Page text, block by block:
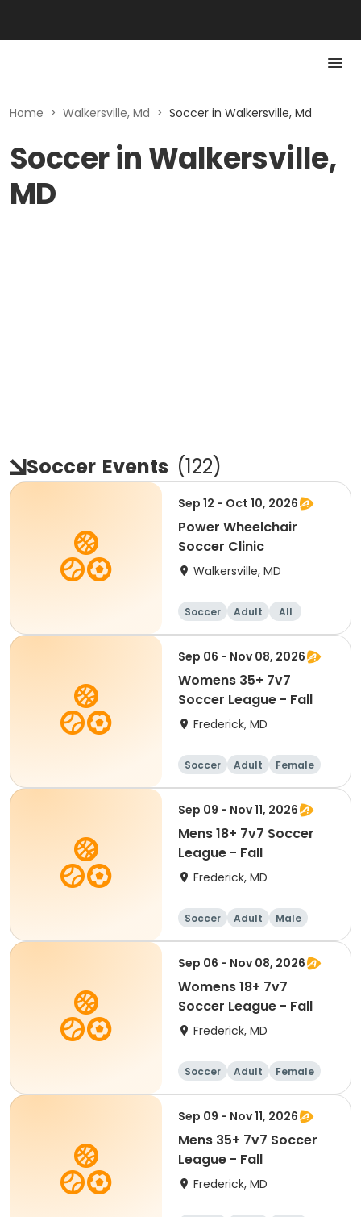
Home > Walkersville, Md > Soccer in Walkersville, Md
Soccer in Walkersville,
MD
Soccer Events (122)
Sep 12 - Oct 10, 2026
Power Wheelchair
Soccer Clinic
Walkersville, MD
Soccer Adult All
Sep 06 - Nov 08, 2026
Womens 35+ 7v7
Soccer League - Fall
Frederick, MD
Soccer Adult Female
Sep 09 - Nov 11, 2026
Mens 18+ 7v7 Soccer
League - Fall
Frederick, MD
Soccer Adult Male
Sep 06 - Nov 08, 2026
Womens 18+ 7v7
Soccer League - Fall
Frederick, MD
Soccer Adult Female
Sep 09 - Nov 11, 2026
Mens 35+ 7v7 Soccer
League - Fall
Frederick, MD